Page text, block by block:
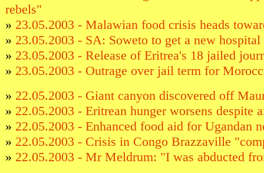
rebels"
» 23.05.2003 - Malawian food crisis heads
» 23.05.2003 - SA: Soweto to get a new hospital
» 23.05.2003 - Release of Eritrea's 18 jailed
» 23.05.2003 - Outrage over jail term for
» 22.05.2003 - Giant canyon discovered off
» 22.05.2003 - Eritrean hunger worsens despite
» 22.05.2003 - Enhanced food aid for Ugandan
» 22.05.2003 - Crisis in Congo Brazzaville
» 22.05.2003 - Mr Meldrum: "I was abducted